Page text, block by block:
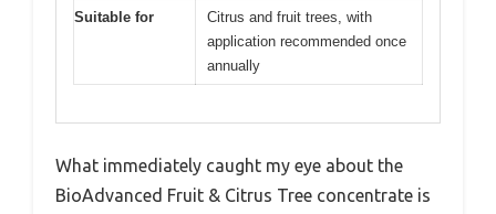
Suitable for
Citrus and fruit trees, with
application recommended once
annually
What immediately caught my eye about the
BioAdvanced Fruit & Citrus Tree concentrate is